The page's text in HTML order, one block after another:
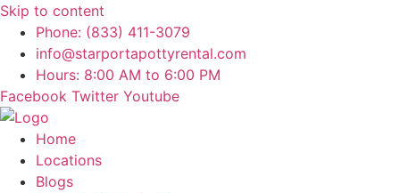
Skip to content
Phone: (833) 411-3079
info@starportapottyrental.com
Hours: 8:00 AM to 6:00 PM
Facebook Twitter Youtube
Home
Locations
Blogs